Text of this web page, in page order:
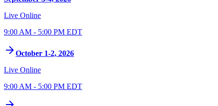
Live Online
9:00 AM - 5:00 PM EDT
October 1-2, 2026
Live Online
9:00 AM - 5:00 PM EDT